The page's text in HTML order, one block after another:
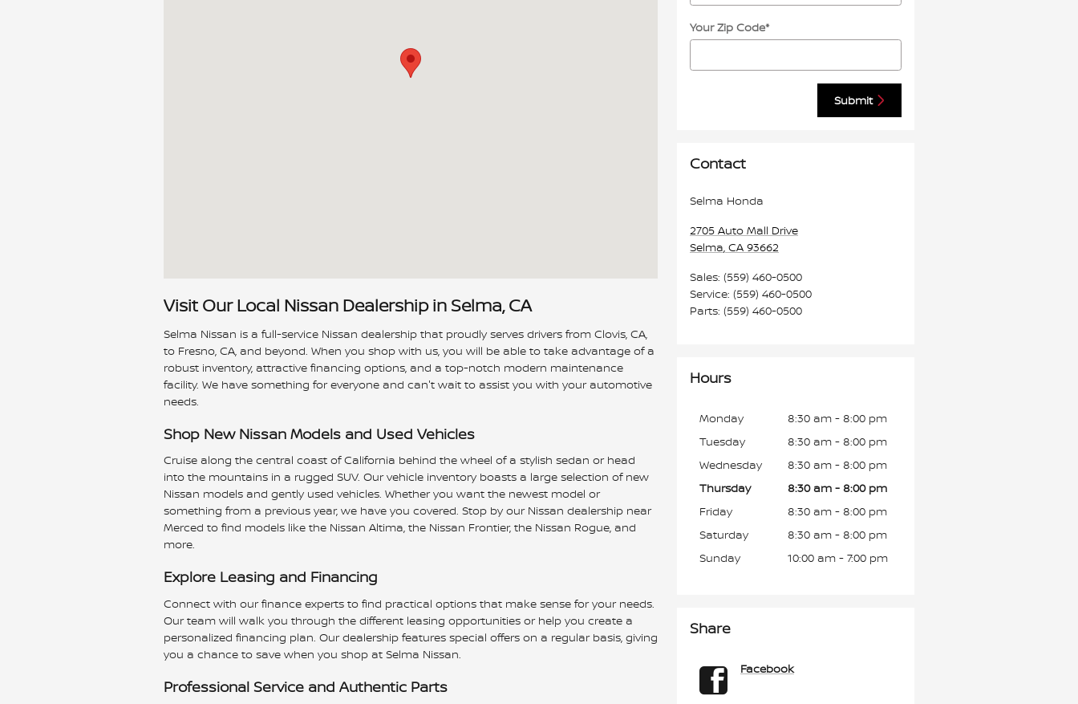
Visit Our Local Nissan Dealership in Selma, CA
Selma Nissan is a full-service Nissan dealership that proudly serves drivers from Clovis, CA,
to Fresno, CA, and beyond. When you shop with us, you will be able to take advantage of a
robust inventory, attractive financing options, and a top-notch modern maintenance
facility. We have something for everyone and can't wait to assist you with your automotive
needs.
Shop New Nissan Models and Used Vehicles
Cruise along the central coast of California behind the wheel of a stylish sedan or head
into the mountains in a rugged SUV. Our vehicle inventory boasts a large selection of new
Nissan models and gently used vehicles. Whether you want the newest model or
something from a previous year, we have you covered. Stop by our Nissan dealership near
Merced to find models like the Nissan Altima, the Nissan Frontier, the Nissan Rogue, and
more.
Explore Leasing and Financing
Connect with our finance experts to find practical options that make sense for your needs.
Our team will walk you through the different leasing opportunities or help you create a
personalized financing plan. Our dealership features special offers on a regular basis, giving
you a chance to save when you shop at Selma Nissan.
Professional Service and Authentic Parts
Your Zip Code*
Submit
Contact
Selma Honda
2705 Auto Mall Drive
Selma CA 93662
Sales: (559) 460-0500
Service: (559) 460-0500
Parts: (559) 460-0500
Hours
Monday
8:30 am - 8:00 pm
Tuesday
8:30 am - 8:00 pm
Wednesday
8:30 am - 8:00 pm
Thursday
8:30 am - 8:00 pm
Friday
8:30 am - 8:00 pm
Saturday
8:30 am - 8:00 pm
Sunday
10:00 am - 7:00 pm
Share
Facebook